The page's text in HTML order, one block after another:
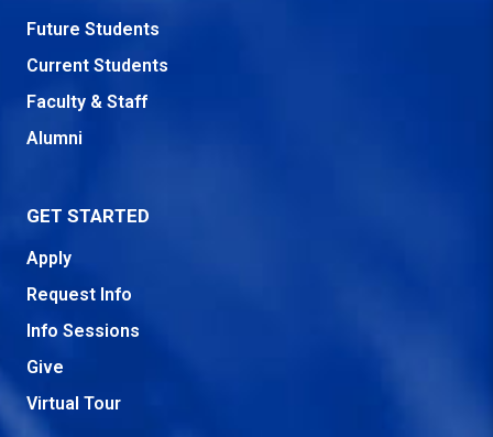
Future Students
Current Students
Faculty & Staff
Alumni
GET STARTED
Apply
Request Info
Info Sessions
Give
Virtual Tour